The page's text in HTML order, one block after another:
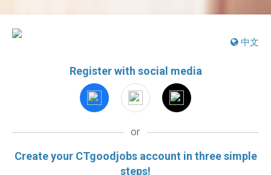
中文
Register with social media
or
Create your CTgoodjobs account in three simple
steps!